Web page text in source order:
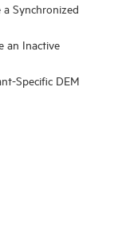
Synchronized
an Inactive
Specific DEM